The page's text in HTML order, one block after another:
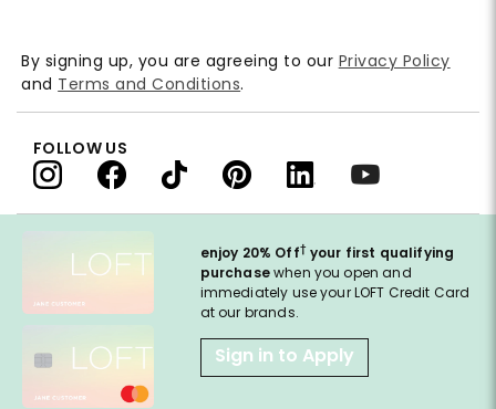
enjoy 20% Off† your first qualifying
purchasewhen you open and
immediately use your LOFT Credit Card
at our brands.
Sign in to Apply
By signing up, you are agreeing to our Privacy Policy
and Terms and Conditions.
FOLLOW US